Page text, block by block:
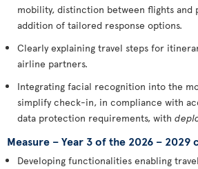
mobility, distinction between flights and
addition of tailored response options.
Clearly explaining travel steps for
airline partners.
Integrating facial recognition into the
simplify check-in, in compliance with
data protection requirements, with
Measure – Year 3 of the 2026 – 2029
Developing functionalities enabling